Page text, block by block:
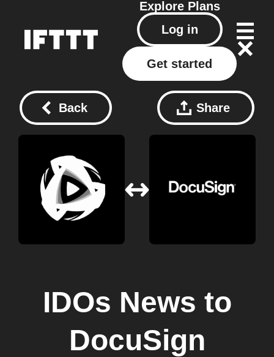
Explore Plans
Log in
Get started
Back Share
IDOs News to
DocuSign